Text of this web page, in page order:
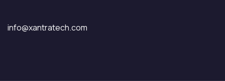
info@xantratech.com